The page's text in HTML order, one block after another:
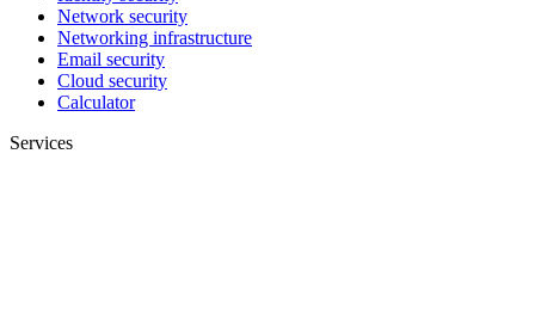
Network security
Networking infrastructure
Email security
Cloud security
Calculator
Services